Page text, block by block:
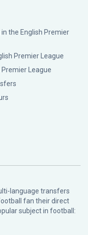
the English Premier
Premier League
League
language transfers
fan their direct
subject in football: